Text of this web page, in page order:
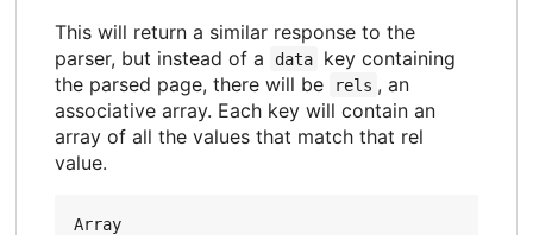
This will return a similar response to the
parser, but instead of a
data
key containing
the parsed page, there will be
rels , an
associative array. Each key will contain an
array of all the values that match that rel
value.
Array